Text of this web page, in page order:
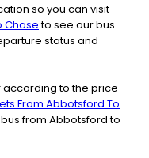
so you can visit
Chaseto see our bus
status and
according to the price
From Abbotsford To
from Abbotsford to